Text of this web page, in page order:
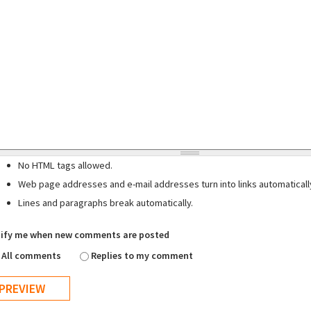
No HTML tags allowed.
Web page addresses and e-mail addresses turn into links
Lines and paragraphs break automatically.
me when new comments are posted
All comments
Replies to my comment